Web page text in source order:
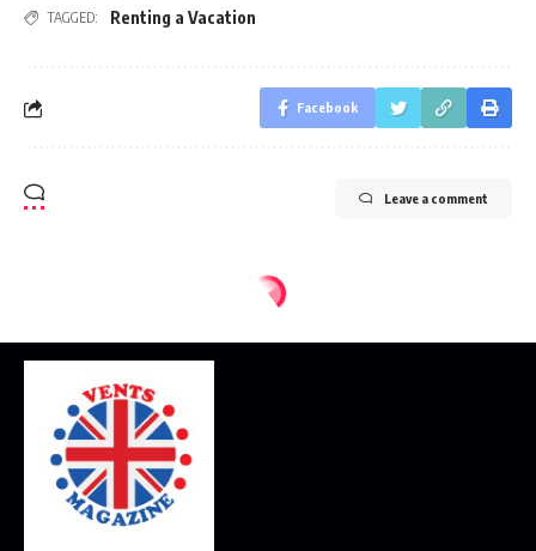
TAGGED: Renting a Vacation
Facebook
Leave a comment